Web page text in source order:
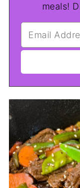
meals!